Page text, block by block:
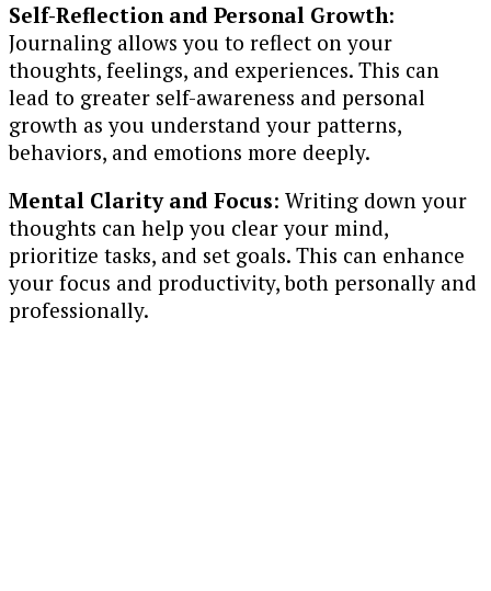
Self-Reflection and Personal Growth:
Journaling allows you to reflect on your
thoughts, feelings, and experiences. This can
lead to greater self-awareness and personal
growth as you understand your patterns,
behaviors, and emotions more deeply.
Mental Clarity and Focus: Writing down your
thoughts can help you clear your mind,
prioritize tasks, and set goals. This can enhance
your focus and productivity, both personally and
professionally.